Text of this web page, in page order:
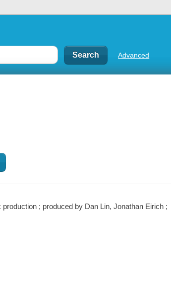
Advanced
; produced by Dan Lin, Jonathan Eirich ;